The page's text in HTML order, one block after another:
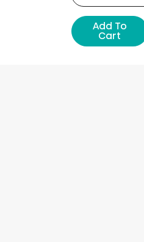
Add To
Cart